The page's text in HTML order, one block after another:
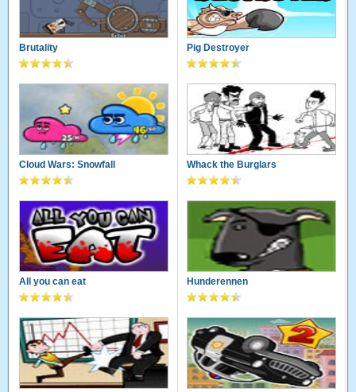
Brutality Pig Destroyer
Cloud Wars: Snowfall Whack the Burglars
All you can eat Hunderennen